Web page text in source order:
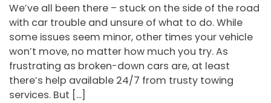
We’ve all been there – stuck on the side of the road
with car trouble and unsure of what to do. While
some issues seem minor, other times your vehicle
won’t move, no matter how much you try. As
frustrating as broken-down cars are, at least
there’s help available 24/7 from trusty towing
services. But […]